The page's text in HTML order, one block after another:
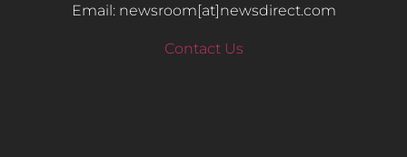
Email: newsroom[at]newsdirect.com
Contact Us